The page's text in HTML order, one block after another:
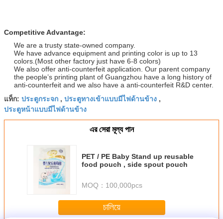
Competitive Advantage:
We are a trusty state-owned company.
We have advance equipment and printing color is up to 13
colors.(Most other factory just have 6-8 colors)
We also offer anti-counterfeit application. Our parent company
the people’s printing plant of Guangzhou have a long history of
anti-counterfeit and we also have a anti-counterfeit R&D center.
แท็ก: ประตูกระจก , ประตูทางเข้าแบบมีไฟด้านข้าง ,
ประตูหน้าแบบมีไฟด้านข้าง
এর সেরা মূল্য পান
PET / PE Baby Stand up reusable
food pouch , side spout pouch
MOQ： 100,000pcs
চালিয়ে